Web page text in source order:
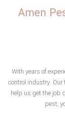
Amen
With years of
control industry.
help us get the job
pest,